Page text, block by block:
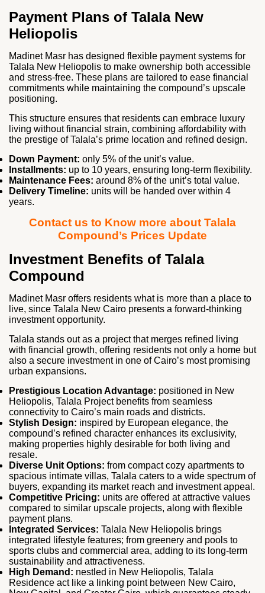
Payment Plans of Talala New
Heliopolis
Madinet Masr has designed flexible payment systems for
Talala New Heliopolis to make ownership both accessible
and stress‑free. These plans are tailored to ease financial
commitments while maintaining the compound’s upscale
positioning.
This structure ensures that residents can embrace luxury
living without financial strain, combining affordability with
the prestige of Talala’s prime location and refined design.
Down Payment: only 5% of the unit’s value.
Installments: up to 10 years, ensuring long‑term flexibility.
Maintenance Fees: around 8% of the unit’s total value.
Delivery Timeline: units will be handed over within 4
years.
Contact us to Know more about Talala
Compound’s Prices Update
Investment Benefits of Talala
Compound
Madinet Masr offers residents what is more than a place to
live, since Talala New Cairo presents a forward‑thinking
investment opportunity.
Talala stands out as a project that merges refined living
with financial growth, offering residents not only a home but
also a secure investment in one of Cairo’s most promising
urban expansions.
Prestigious Location Advantage: positioned in New
Heliopolis, Talala Project benefits from seamless
connectivity to Cairo’s main roads and districts.
Stylish Design: inspired by European elegance, the
compound’s refined character enhances its exclusivity,
making properties highly desirable for both living and
resale.
Diverse Unit Options: from compact cozy apartments to
spacious intimate villas, Talala caters to a wide spectrum of
buyers, expanding its market reach and investment appeal.
Competitive Pricing: units are offered at attractive values
compared to similar upscale projects, along with flexible
payment plans.
Integrated Services: Talala New Heliopolis brings
integrated lifestyle features; from greenery and pools to
sports clubs and commercial area, adding to its long‑term
sustainability and attractiveness.
High Demand: nestled in New Heliopolis, Talala
Residence act like a linking point between New Cairo,